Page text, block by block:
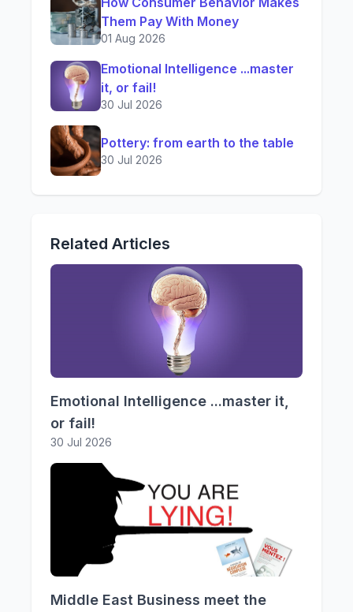
Them Pay With Money
01 Aug 2026
Emotional Intelligence ...master
it, or fail!
30 Jul 2026
Pottery: from earth to the table
30 Jul 2026
Related Articles
Emotional Intelligence ...master it,
or fail!
30 Jul 2026
Middle East Business meet the